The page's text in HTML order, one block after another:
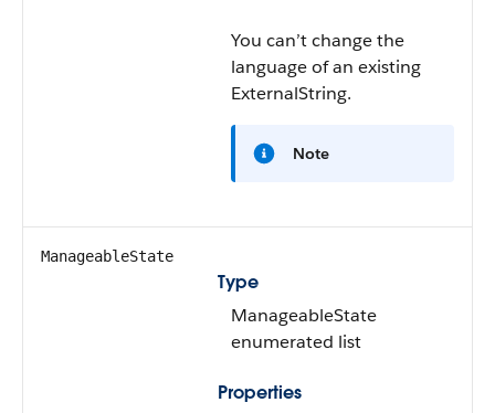
You can’t change the
language of an existing
ExternalString.
Note
ManageableState
Type
ManageableState
enumerated list
Properties